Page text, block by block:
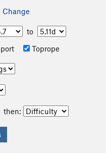
Change
to
Toprope
then: